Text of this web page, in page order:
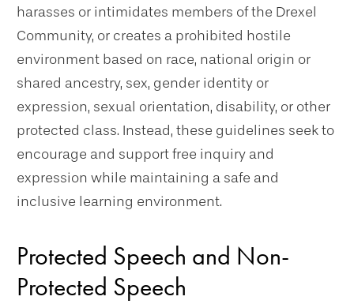
harasses or intimidates members of the Drexel
Community, or creates a prohibited hostile
environment based on race, national origin or
shared ancestry, sex, gender identity or
expression, sexual orientation, disability, or other
protected class. Instead, these guidelines seek to
encourage and support free inquiry and
expression while maintaining a safe and
inclusive learning environment.
Protected Speech and Non-
Protected Speech